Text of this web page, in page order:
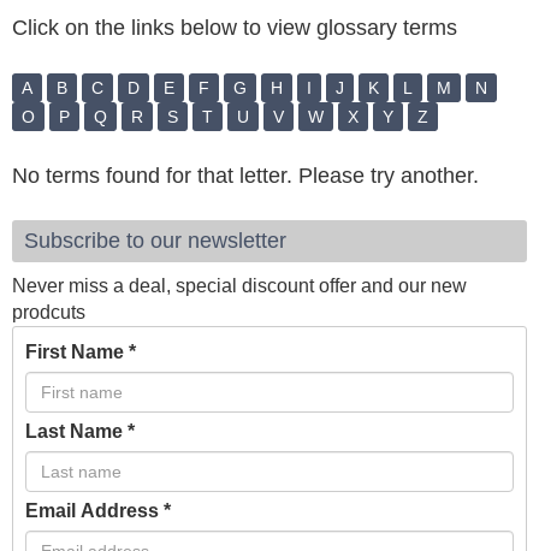
Click on the links below to view glossary terms
A B C D E F G H I J K L M
N
O
P Q R S T U V W X Y Z
No terms found for that letter. Please try another.
Subscribe to our newsletter
Never miss a deal, special discount offer and our new
prodcuts
First Name *
Last Name *
Email Address *